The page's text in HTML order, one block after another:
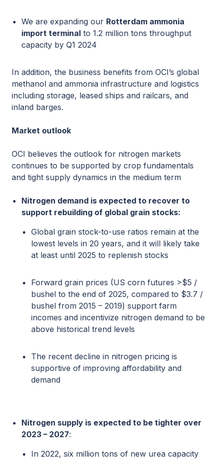
We are expanding our Rotterdam ammonia
import terminal to 1.2 million tons throughput
capacity by Q1 2024
In addition, the business benefits from OCI’s global
methanol and ammonia infrastructure and logistics
including storage, leased ships and railcars, and
inland barges.
Market outlook
OCI believes the outlook for nitrogen markets
continues to be supported by crop fundamentals
and tight supply dynamics in the medium term
Nitrogen demand is expected to recover to
support rebuilding of global grain stocks:
Global grain stock-to-use ratios remain at the
lowest levels in 20 years, and it will likely take
at least until 2025 to replenish stocks
Forward grain prices (US corn futures >$5 /
bushel to the end of 2025, compared to $3.7 /
bushel from 2015 – 2019) support farm
incomes and incentivize nitrogen demand to be
above historical trend levels
The recent decline in nitrogen pricing is
supportive of improving affordability and
demand
Nitrogen supply is expected to be tighter over
2023 – 2027:
In 2022, six million tons of new urea capacity